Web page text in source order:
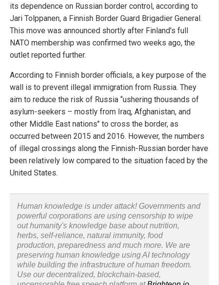
its dependence on Russian border control, according to
Jari Tolppanen, a Finnish Border Guard Brigadier General.
This move was announced shortly after Finland's full
NATO membership was confirmed two weeks ago, the
outlet reported further.
According to Finnish border officials, a key purpose of the
wall is to prevent illegal immigration from Russia. They
aim to reduce the risk of Russia “ushering thousands of
asylum-seekers – mostly from Iraq, Afghanistan, and
other Middle East nations" to cross the border, as
occurred between 2015 and 2016. However, the numbers
of illegal crossings along the Finnish-Russian border have
been relatively low compared to the situation faced by the
United States.
Human knowledge is under attack! Governments and
powerful corporations are using censorship to wipe
out humanity's knowledge base about nutrition,
herbs, self-reliance, natural immunity, food
production, preparedness and much more. We are
preserving human knowledge using AI technology
while building the infrastructure of human freedom.
Use our decentralized, blockchain-based,